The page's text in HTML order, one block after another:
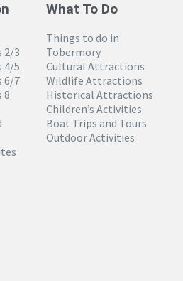
2/3
4/5
6/7
8
What To Do
Things to do in
Tobermory
Cultural Attractions
Wildlife Attractions
Historical Attractions
Children’s Activities
Boat Trips and Tours
Outdoor Activities